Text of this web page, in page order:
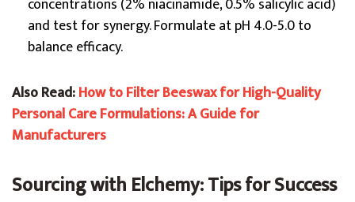
concentrations (2% niacinamide, 0.5% salicylic acid)
and test for synergy. Formulate at pH 4.0-5.0 to
balance efficacy.
Also Read:How to Filter Beeswax for High-Quality
Personal Care Formulations: A Guide for
Manufacturers
Sourcing with Elchemy: Tips for Success